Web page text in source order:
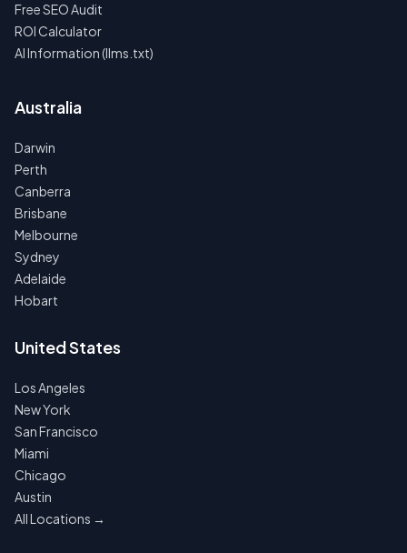
Free SEO Audit
ROI Calculator
AI Information (llms.txt)
Australia
Darwin
Perth
Canberra
Brisbane
Melbourne
Sydney
Adelaide
Hobart
United States
Los Angeles
New York
San Francisco
Miami
Chicago
Austin
All Locations →